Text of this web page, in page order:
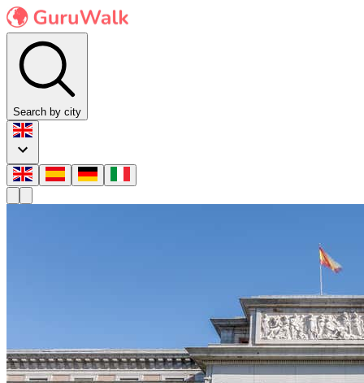
Search by city